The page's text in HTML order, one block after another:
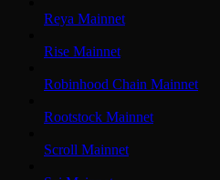
Reya Mainnet
Rise Mainnet
Robinhood Chain Mainnet
Rootstock Mainnet
Scroll Mainnet